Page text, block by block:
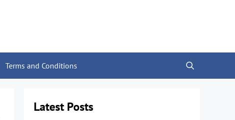
Terms and Conditions
Latest Posts